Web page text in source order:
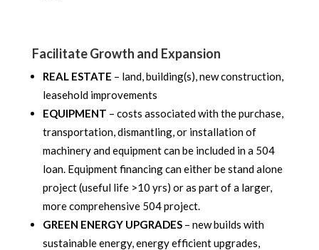
Facilitate Growth and Expansion
REAL ESTATE – land, building(s), new construction,
leasehold improvements
EQUIPMENT – costs associated with the purchase,
transportation, dismantling, or installation of
machinery and equipment can be included in a 504
loan. Equipment financing can either be stand alone
project (useful life >10 yrs) or as part of a larger,
more comprehensive 504 project.
GREEN ENERGY UPGRADES– new builds with
sustainable energy, energy efficient upgrades,